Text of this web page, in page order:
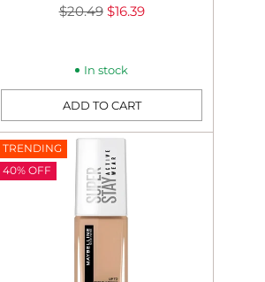
Regular
$20.49 $16.39
In stock
ADD TO CART
Quantity
TRENDING
40% OFF